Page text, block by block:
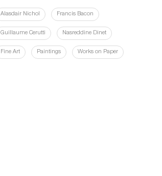
Alasdair Nichol Francis Bacon
Guillaume Cerutti Nasreddine Dinet
Fine Art Paintings Works on Paper